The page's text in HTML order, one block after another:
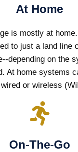
At Home
is mostly at
to just a land line
depending on the
At home systems
wired or wireless
On-The-Go